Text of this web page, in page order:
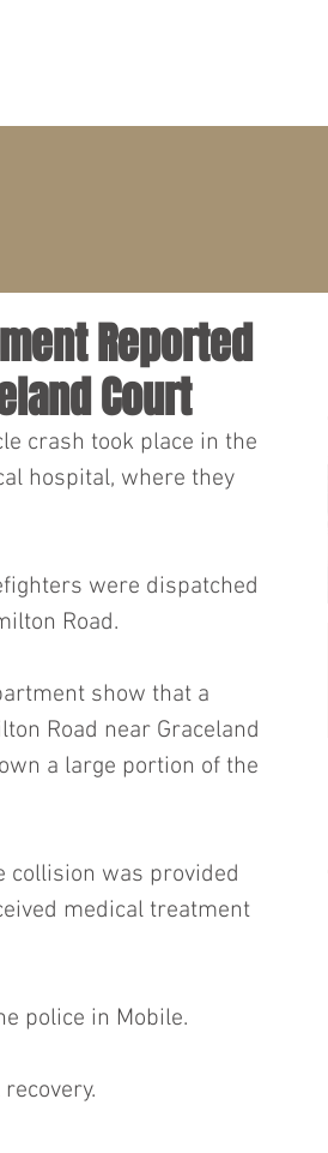
Reported
Court
crash took place in the
hospital, where they
were dispatched
Road.
show that a
Road near Graceland
a large portion of the
collision was provided
medical treatment
police in Mobile.